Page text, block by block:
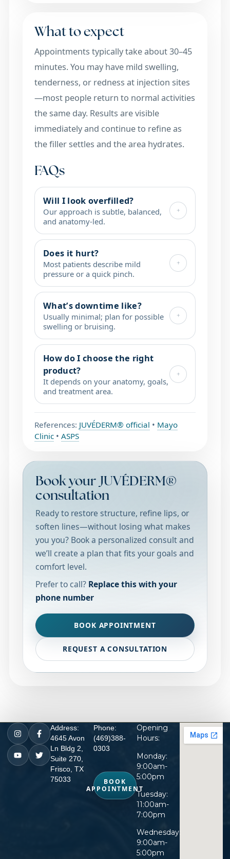
What to expect
Appointments typically take about 30–45
minutes. You may have mild swelling,
tenderness, or redness at injection sites
—most people return to normal activities
the same day. Results are visible
immediately and continue to refine as
the filler settles and the area hydrates.
FAQs
Will I look overfilled?
Our approach is subtle, balanced,
and anatomy-led.
+
Does it hurt?
Most patients describe mild
pressure or a quick pinch.
+
What’s downtime like?
Usually minimal; plan for possible
swelling or bruising.
+
How do I choose the right
product?
It depends on your anatomy, goals,
and treatment area.
+
References: JUVÉDERM® official • Mayo
Clinic • ASPS
Book your JUVÉDERM®
consultation
Ready to restore structure, refine lips, or
soften lines—without losing what makes
you you? Book a personalized consult and
we’ll create a plan that fits your goals and
comfort level.
Prefer to call? Replace this with your
phone number
BOOK APPOINTMENT
REQUEST A CONSULTATION
Opening
Hours:
Monday:
9:00am-
5:00pm
Tuesday:
11:00am-
7:00pm
Wednesday:
9:00am-
5:00pm
Phone:
(469)388-
0303
BOOK
APPOINTMENT
Address:
4645 Avon
Ln Bldg 2,
Suite 270,
Frisco, TX
75033